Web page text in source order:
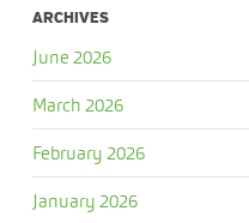
ARCHIVES
June 2026
March 2026
February 2026
January 2026